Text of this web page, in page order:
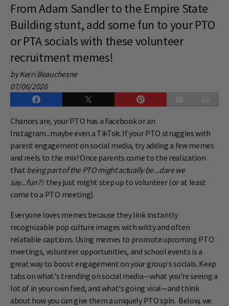
From Adam Sandler to the Empire State
Building stunt, add some fun to your PTO
or PTA socials with these volunteer
recruitment memes!
by Kerri Beauchesne
07/06/2026
Chances are, your PTO has a Facebook or an
Instagram...maybe even a TikTok. If your PTO struggles with
parent engagement on social media, try adding a few memes
and reels to the mix! Once parents come to the realization
that being part of the PTO might actually be...dare we
say...fun?! they just might step up to volunteer (or at least
come to a PTO meeting).
Everyone loves memes because they link instantly
recognizable pop culture images with witty and often
relatable captions. Using memes to promote upcoming PTO
meetings, volunteer opportunities, and school events is a
great way to boost engagement on your group's socials. Keep
tabs on what's trending on social media—what you're seeing a
lot of in your own feed, and what's going viral—and think
about how you can give them a uniquely PTO spin. Below, we